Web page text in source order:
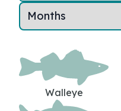
Walleye